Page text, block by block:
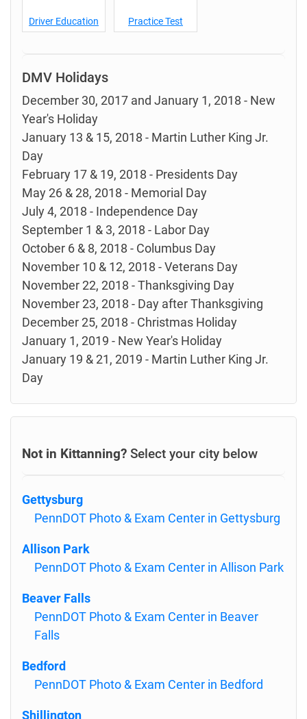
Driver Education Practice Test
DMV Holidays
December 30, 2017 and January 1, 2018 - New
Year's Holiday
January 13 & 15, 2018 - Martin Luther King Jr.
Day
February 17 & 19, 2018 - Presidents Day
May 26 & 28, 2018 - Memorial Day
July 4, 2018 - Independence Day
September 1 & 3, 2018 - Labor Day
October 6 & 8, 2018 - Columbus Day
November 10 & 12, 2018 - Veterans Day
November 22, 2018 - Thanksgiving Day
November 23, 2018 - Day after Thanksgiving
December 25, 2018 - Christmas Holiday
January 1, 2019 - New Year's Holiday
January 19 & 21, 2019 - Martin Luther King Jr.
Day
Not in Kittanning? Select your city below
Gettysburg
PennDOT Photo & Exam Center in Gettysburg
Allison Park
PennDOT Photo & Exam Center in Allison Park
Beaver Falls
PennDOT Photo & Exam Center in Beaver
Falls
Bedford
PennDOT Photo & Exam Center in Bedford
Shillington